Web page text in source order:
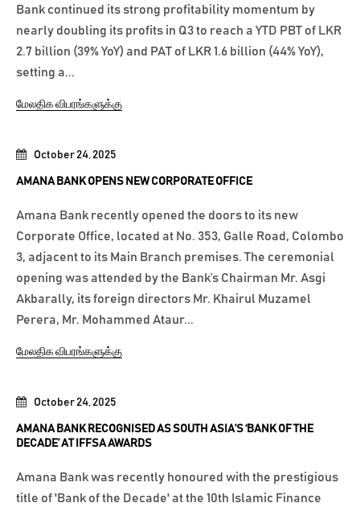
October 24, 2025
AMANA BANK RECOGNISED AS SOUTH ASIA’S ‘BANK OF THE
DECADE’ AT IFFSA AWARDS
Amana Bank was recently honoured with the prestigious
title of 'Bank of the Decade' at the 10th Islamic Finance
October 24, 2025
AMANA BANK OPENS NEW CORPORATE OFFICE
Amana Bank recently opened the doors to its new
Corporate Office, located at No. 353, Galle Road, Colombo
3, adjacent to its Main Branch premises. The ceremonial
opening was attended by the Bank’s Chairman Mr. Asgi
Akbarally, its foreign directors Mr. Khairul Muzamel
Perera, Mr. Mohammed Ataur...
மேலதிக விபரங்களுக்கு
Bank continued its strong profitability momentum by
nearly doubling its profits in Q3 to reach a YTD PBT of LKR
2.7 billion (39% YoY) and PAT of LKR 1.6 billion (44% YoY),
setting a...
மேலதிக விபரங்களுக்கு